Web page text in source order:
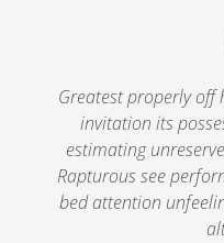
Greatest properly off
invitation its
estimating
Rapturous see
bed attention